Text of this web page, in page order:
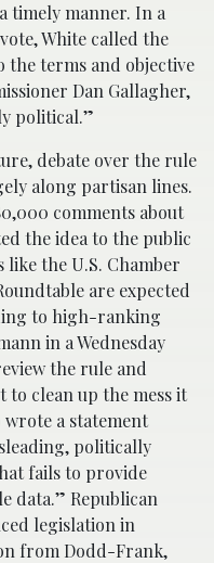
timely manner. In a
White called the
terms and objective
Dan Gallagher,
political.”
debate over the rule
along partisan lines.
comments about
the idea to the public
like the U.S. Chamber
are expected
to high-ranking
in a Wednesday
the rule and
clean up the mess it
wrote a statement
politically
fails to provide
data.” Republican
legislation in
from Dodd-Frank,